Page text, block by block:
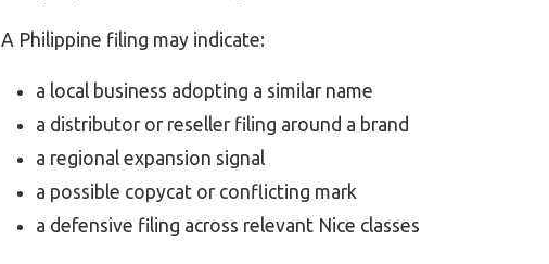
A Philippine filing may indicate:
a local business adopting a similar name
a distributor or reseller filing around a brand
a regional expansion signal
a possible copycat or conflicting mark
a defensive filing across relevant Nice classes